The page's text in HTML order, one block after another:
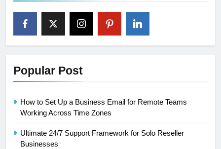
Popular Post
How to Set Up a Business Email for Remote Teams
Working Across Time Zones
Ultimate 24/7 Support Framework for Solo Reseller
Businesses